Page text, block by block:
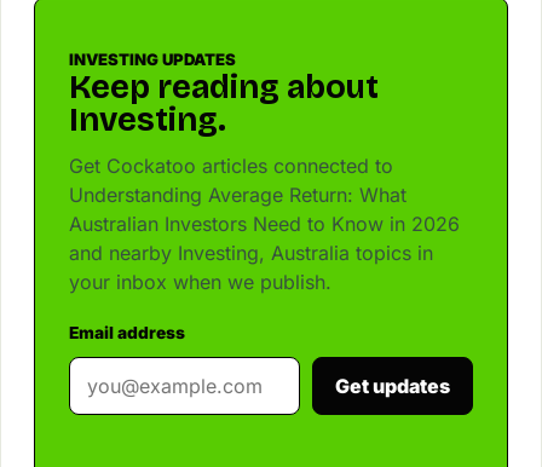
INVESTING UPDATES
Keep reading about
Investing.
Get Cockatoo articles connected to
Understanding Average Return: What
Australian Investors Need to Know in 2026
and nearby Investing, Australia topics in
your inbox when we publish.
Email address
Get updates